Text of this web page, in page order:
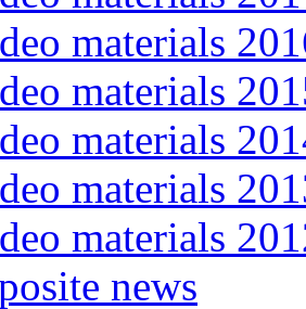
materials
materials
materials
materials
materials
news